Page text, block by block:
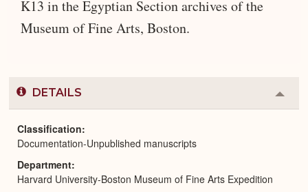
K13 in the Egyptian Section archives of the
Museum of Fine Arts, Boston.
DETAILS
or
Classification
Documentation-Unpublished manuscripts
Department
Harvard University-Boston Museum of Fine Arts Expedition